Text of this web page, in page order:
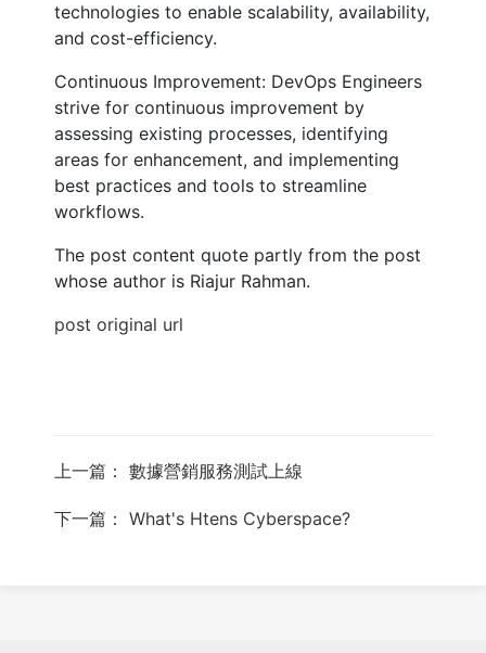
technologies to enable scalability, availability,
and cost-efficiency.
Continuous Improvement: DevOps Engineers
strive for continuous improvement by
assessing existing processes, identifying
areas for enhancement, and implementing
best practices and tools to streamline
workflows.
The post content quote partly from the post
whose author is Riajur Rahman.
post original url
上一篇： 數據營銷服務測試上線
下一篇： What's Htens Cyberspace?